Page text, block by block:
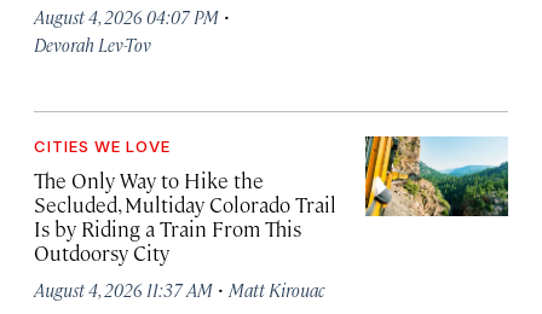
August 4, 2026 04:07 PM ·
Devorah Lev-Tov
CITIES WE LOVE
The Only Way to Hike the
Secluded, Multiday Colorado Trail
Is by Riding a Train From This
Outdoorsy City
August 4, 2026 11:37 AM · Matt Kirouac